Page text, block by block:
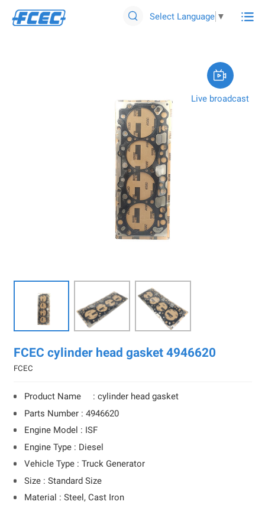
 Select Language ▼ 
FCEC cylinder head gasket 4946620
FCEC
Product Name : cylinder head gasket
Parts Number : 4946620
Engine Model : ISF
Engine Type : Diesel
Vehicle Type : Truck Generator
Size : Standard Size
Material : Steel, Cast Iron

Live broadcast